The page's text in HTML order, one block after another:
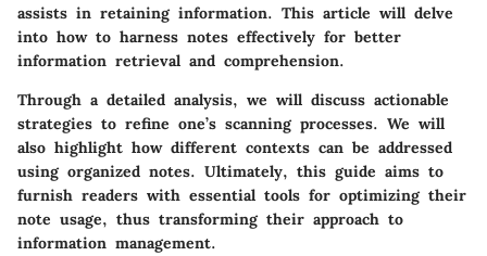
assists in retaining information. This article will delve
into how to harness notes effectively for better
information retrieval and comprehension.
Through a detailed analysis, we will discuss actionable
strategies to refine one’s scanning processes. We will
also highlight how different contexts can be addressed
using organized notes. Ultimately, this guide aims to
furnish readers with essential tools for optimizing their
note usage, thus transforming their approach to
information management.